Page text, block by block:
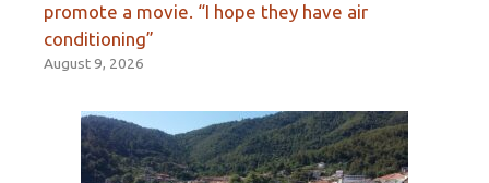
promote a movie. “I hope they have air
conditioning”
August 9, 2026